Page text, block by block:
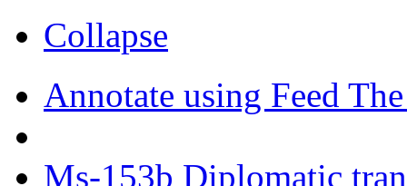
Collapse
Annotate using Feed
Ms-153b Diplomatic